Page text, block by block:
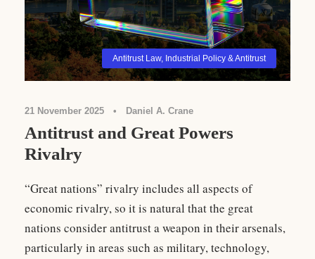
Antitrust Law, Industrial Policy & Antitrust
21 November 2025 • Daniel A. Crane
Antitrust and Great Powers
Rivalry
“Great nations” rivalry includes all aspects of
economic rivalry, so it is natural that the great
nations consider antitrust a weapon in their arsenals,
particularly in areas such as military, technology,